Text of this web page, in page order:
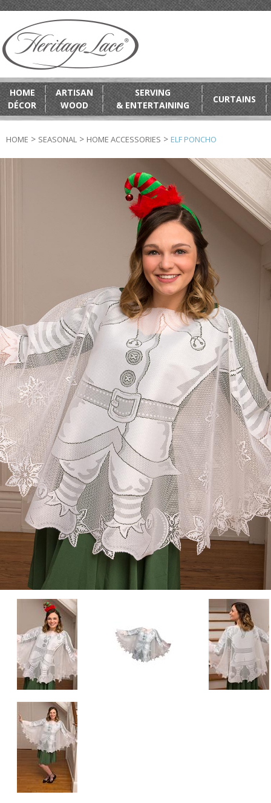
HOME
DÉCOR
ARTISAN
WOOD
SERVING
& ENTERTAINING
CURTAINS
HOME > SEASONAL > HOME ACCESSORIES > ELF PONCHO